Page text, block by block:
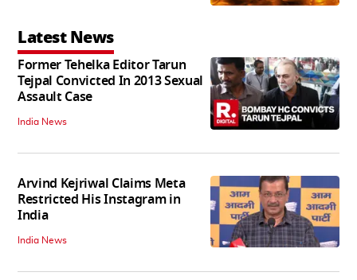
Latest News
Former Tehelka Editor Tarun
Tejpal Convicted In 2013 Sexual
Assault Case
India News
Arvind Kejriwal Claims Meta
Restricted His Instagram in
India
India News